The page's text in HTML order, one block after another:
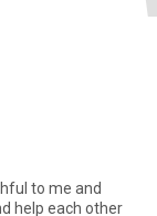
to me and
help each other